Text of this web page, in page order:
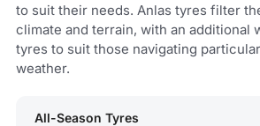
to suit their needs. Anlas tyres filter
climate and terrain, with an additional
tyres to suit those navigating
weather.
All-Season Tyres